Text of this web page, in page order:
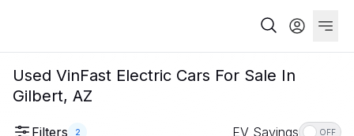
Used VinFast Electric Cars For Sale In
Gilbert, AZ
Filters 2 EV Savings OFF